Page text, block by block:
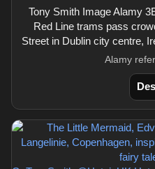
Tony Smith Image Alamy
Red Line trams pass
Street in Dublin city centre,
Alamy